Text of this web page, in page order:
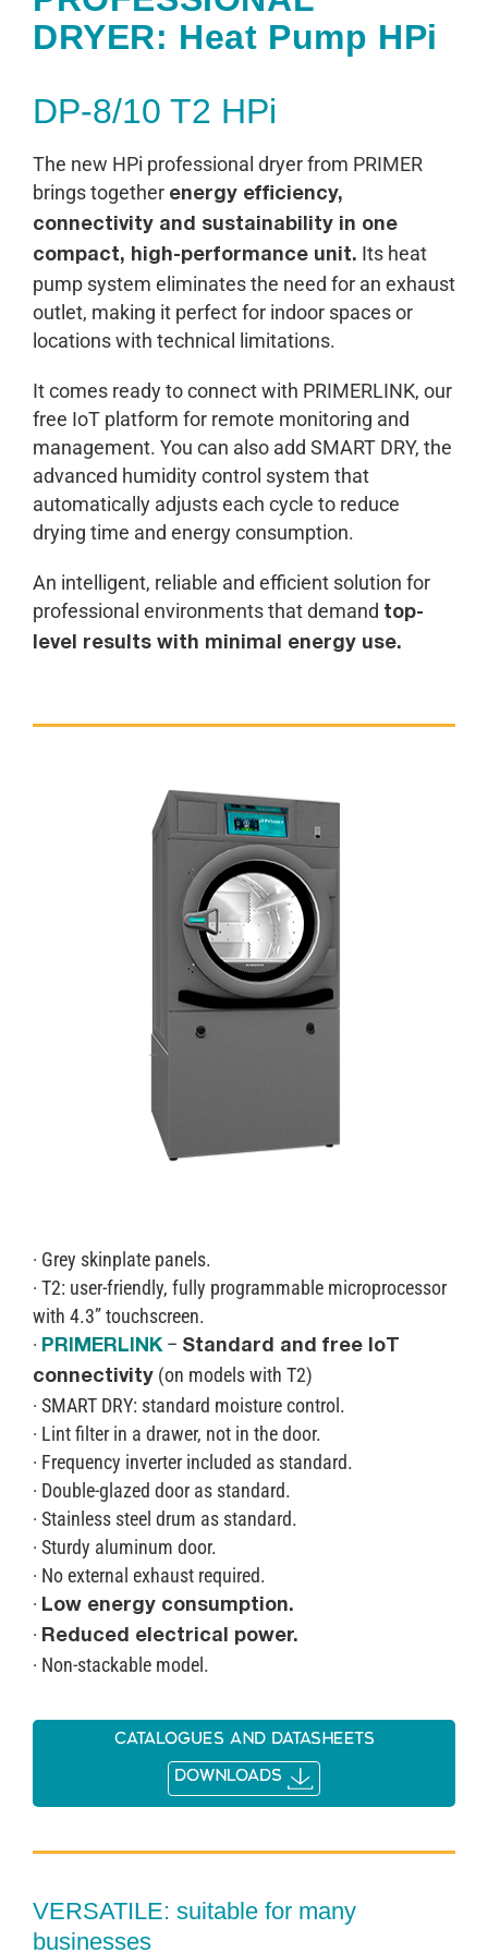
DRYER: Heat Pump HPi
DP-8/10 T2 HPi
The new HPi professional dryer from PRIMER
brings together energy efficiency,
connectivity and sustainability in one
compact, high-performance unit. Its heat
pump system eliminates the need for an exhaust
outlet, making it perfect for indoor spaces or
locations with technical limitations.
It comes ready to connect with PRIMERLINK, our
free IoT platform for remote monitoring and
management. You can also add SMART DRY, the
advanced humidity control system that
automatically adjusts each cycle to reduce
drying time and energy consumption.
An intelligent, reliable and efficient solution for
professional environments that demand top-
level results with minimal energy use.
· Grey skinplate panels.
· T2: user-friendly, fully programmable microprocessor
with 4.3” touchscreen.
· PRIMERLINK – Standard and free IoT
connectivity (on models with T2)
· SMART DRY: standard moisture control.
· Lint filter in a drawer, not in the door.
· Frequency inverter included as standard.
· Double-glazed door as standard.
· Stainless steel drum as standard.
· Sturdy aluminum door.
· No external exhaust required.
· Low energy consumption.
· Reduced electrical power.
· Non-stackable model.
Catalogues and datasheets
DOWNLOADS
VERSATILE: suitable for many
businesses